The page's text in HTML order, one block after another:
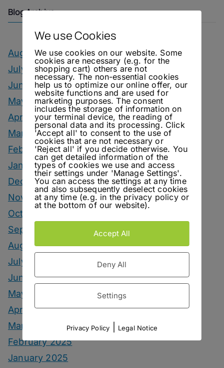
Blog Archive
August 2026
July 2026
June 2026
May 2026
April 2026
March 2026
February 2026
January 2026
December 2025
November 2025
October 2025
September 2025
August 2025
July 2025
June 2025
May 2025
April 2025
March 2025
February 2025
January 2025
We use Cookies
We use cookies on our website. Some
cookies are necessary (e.g. for the
shopping cart) others are not
necessary. The non-essential cookies
help us to optimize our online offer, our
website functions and are used for
marketing purposes. The consent
includes the storage of information on
your terminal device, the reading of
personal data and its processing. Click
'Accept all' to consent to the use of
cookies that are not necessary or
'Reject all' if you decide otherwise. You
can get detailed information of the
types of cookies we use and access
their settings under 'Manage Settings'.
You can access the settings at any time
and also subsequently deselect cookies
at any time (e.g. in the privacy policy or
at the bottom of our website).
Accept All
Deny All
Settings
Privacy Policy Legal Notice